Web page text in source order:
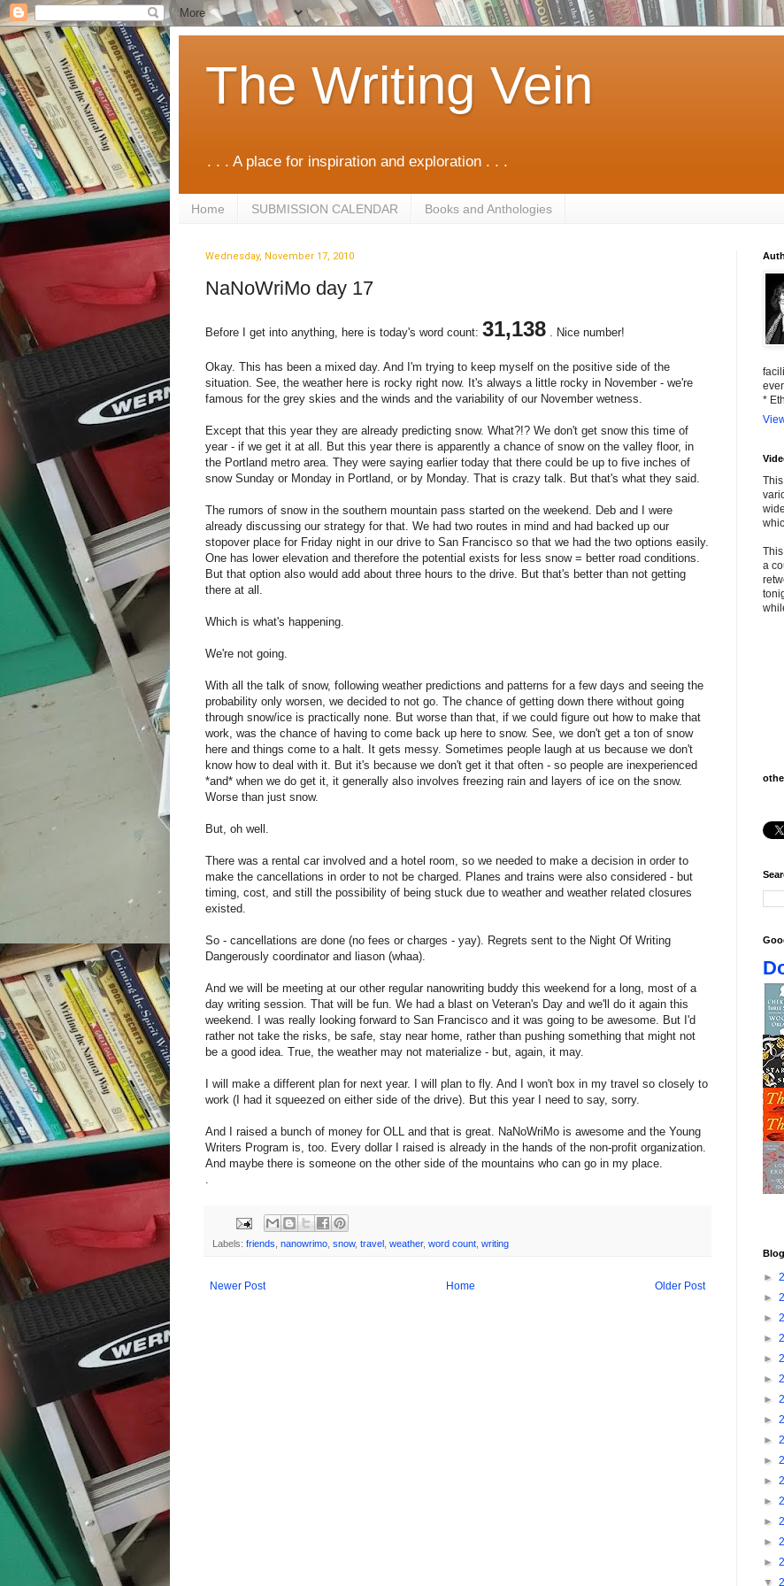
The Writing Vein
. . . A place for inspiration and exploration . . .
Home SUBMISSION CALENDAR Books and Anthologies
Wednesday, November 17, 2010
NaNoWriMo day 17
Before I get into anything, here is today's word count: 31,138 . Nice number!
Okay. This has been a mixed day. And I'm trying to keep myself on the positive side of the
situation. See, the weather here is rocky right now. It's always a little rocky in November - we're
famous for the grey skies and the winds and the variability of our November wetness.
Except that this year they are already predicting snow. What?!? We don't get snow this time of
year - if we get it at all. But this year there is apparently a chance of snow on the valley floor, in
the Portland metro area. They were saying earlier today that there could be up to five inches of
snow Sunday or Monday in Portland, or by Monday. That is crazy talk. But that's what they said.
The rumors of snow in the southern mountain pass started on the weekend. Deb and I were
already discussing our strategy for that. We had two routes in mind and had backed up our
stopover place for Friday night in our drive to San Francisco so that we had the two options easily.
One has lower elevation and therefore the potential exists for less snow = better road conditions.
But that option also would add about three hours to the drive. But that's better than not getting
there at all.
Which is what's happening.
We're not going.
With all the talk of snow, following weather predictions and patterns for a few days and seeing the
probability only worsen, we decided to not go. The chance of getting down there without going
through snow/ice is practically none. But worse than that, if we could figure out how to make that
work, was the chance of having to come back up here to snow. See, we don't get a ton of snow
here and things come to a halt. It gets messy. Sometimes people laugh at us because we don't
know how to deal with it. But it's because we don't get it that often - so people are inexperienced
*and* when we do get it, it generally also involves freezing rain and layers of ice on the snow.
Worse than just snow.
But, oh well.
There was a rental car involved and a hotel room, so we needed to make a decision in order to
make the cancellations in order to not be charged. Planes and trains were also considered - but
timing, cost, and still the possibility of being stuck due to weather and weather related closures
existed.
So - cancellations are done (no fees or charges - yay). Regrets sent to the Night Of Writing
Dangerously coordinator and liason (whaa).
And we will be meeting at our other regular nanowriting buddy this weekend for a long, most of a
day writing session. That will be fun. We had a blast on Veteran's Day and we'll do it again this
weekend. I was really looking forward to San Francisco and it was going to be awesome. But I'd
rather not take the risks, be safe, stay near home, rather than pushing something that might not
be a good idea. True, the weather may not materialize - but, again, it may.
I will make a different plan for next year. I will plan to fly. And I won't box in my travel so closely to
work (I had it squeezed on either side of the drive). But this year I need to say, sorry.
And I raised a bunch of money for OLL and that is great. NaNoWriMo is awesome and the Young
Writers Program is, too. Every dollar I raised is already in the hands of the non-profit organization.
And maybe there is someone on the other side of the mountains who can go in my place.
Labels: friends nanowrimo snow, travel weather, word count writing
Newer Post Older Post
Home
*
a
►
►
►
►
►
►
►
►
►
►
►
►
►
►
►
▼